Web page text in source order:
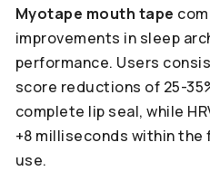
Myotape mouth tape
improvements in sleep
performance. Users
score reductions of 25-
complete lip seal, while
+8 milliseconds within
use.